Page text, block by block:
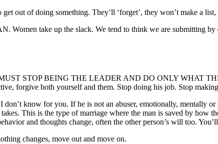
out of doing something. They’ll ‘forget’, they won’t make a
take up the slack. We tend to think we are submitting by
STOP BEING THE LEADER AND DO ONLY WHAT
forgive both yourself and them. Stop doing his job. Stop
know for you. If he is not an abuser, emotionally, mentally
This is the type of marriage where the man is saved by
and thoughts change, often the other person’s will too.
changes, move out and move on.